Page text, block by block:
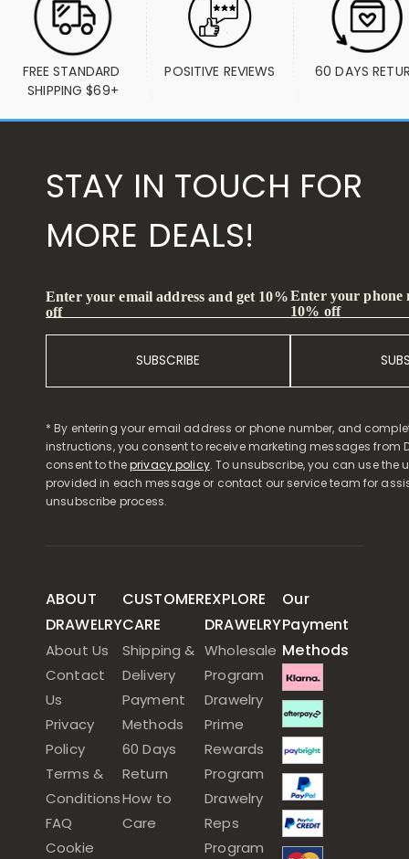
FREE STANDARD
SHIPPING $69+
POSITIVE REVIEWS 60 DAYS
STAY IN TOUCH FOR
MORE DEALS!
Enter your email address and get 10%
off
SUBSCRIBE
Enter your phone
10% off
* By entering your email address or phone number, and
instructions, you consent to receive marketing messages from
consent to theprivacy policy. To unsubscribe, you can use the
provided in each message or contact our service team for
unsubscribe process.
ABOUT
DRAWELRY
About Us
Contact
Us
Privacy
Policy
Terms &
Conditions
FAQ
Cookie
CUSTOMER
CARE
Shipping &
Delivery
Payment
Methods
60 Days
Return
How to
Care
EXPLORE
DRAWELRY
Wholesale
Program
Drawelry
Prime
Rewards
Program
Drawelry
Reps
Program
Our
Payment
Methods